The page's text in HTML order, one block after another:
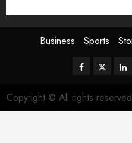
Business Sports
Facebook
Twitter
Copyright © All rights